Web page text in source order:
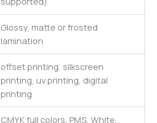
Glossy, matte or frosted
lamination
offset printing, silkscreen
printing, uv printing, digital
printing
CMYK full colors, PMS, White,